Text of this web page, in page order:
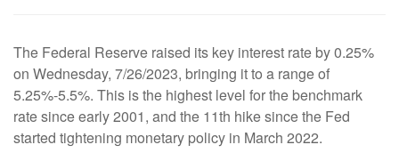
The Federal Reserve raised its key interest rate by 0.25%
on Wednesday, 7/26/2023, bringing it to a range of
5.25%-5.5%. This is the highest level for the benchmark
rate since early 2001, and the 11th hike since the Fed
started tightening monetary policy in March 2022.